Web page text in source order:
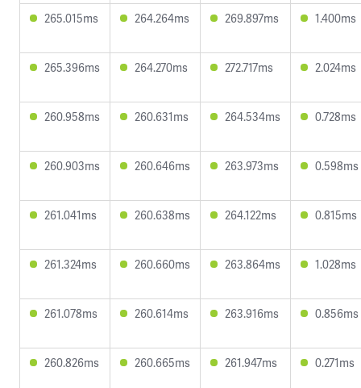
265.015ms 264.264ms 269.897ms 1.400ms
265.396ms 264.270ms 272.717ms 2.024ms
260.958ms 260.631ms 264.534ms 0.728ms
260.903ms 260.646ms 263.973ms 0.598ms
261.041ms 260.638ms 264.122ms 0.815ms
261.324ms 260.660ms 263.864ms 1.028ms
261.078ms 260.614ms 263.916ms 0.856ms
260.826ms 260.665ms 261.947ms 0.271ms